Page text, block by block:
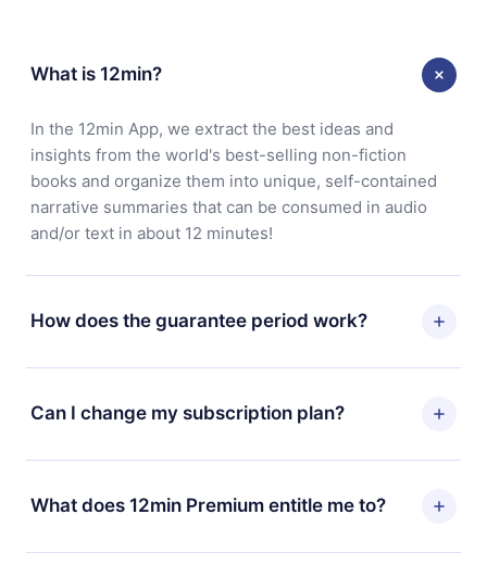
What is 12min?
In the 12min App, we extract the best ideas and
insights from the world's best-selling non-fiction
books and organize them into unique, self-contained
narrative summaries that can be consumed in audio
and/or text in about 12 minutes!
How does the guarantee period work?
You can download our app and start enjoying our
library. If for any reason you are not satisfied with our
platform, simply contact our support team
for, without questions or bureaucracy.
Can I change my subscription plan?
Yes, but the change will only apply from the next billing
period. For example, if you decide to change your
monthly subscription to an annual one, after confirming
What does 12min Premium entitle me to?
12min Premium is a plan that guarantees you access to